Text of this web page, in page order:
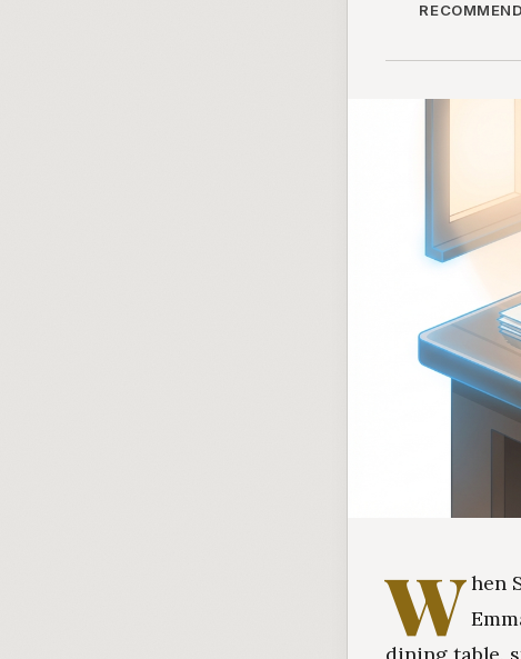
When
dining table,